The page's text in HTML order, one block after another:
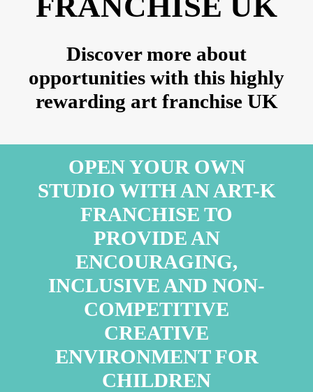
Discover more about
opportunities with this highly
rewarding art franchise UK
OPEN YOUR OWN
STUDIO WITH AN ART-K
FRANCHISE TO
PROVIDE AN
ENCOURAGING,
INCLUSIVE AND NON-
COMPETITIVE
CREATIVE
ENVIRONMENT FOR
CHILDREN